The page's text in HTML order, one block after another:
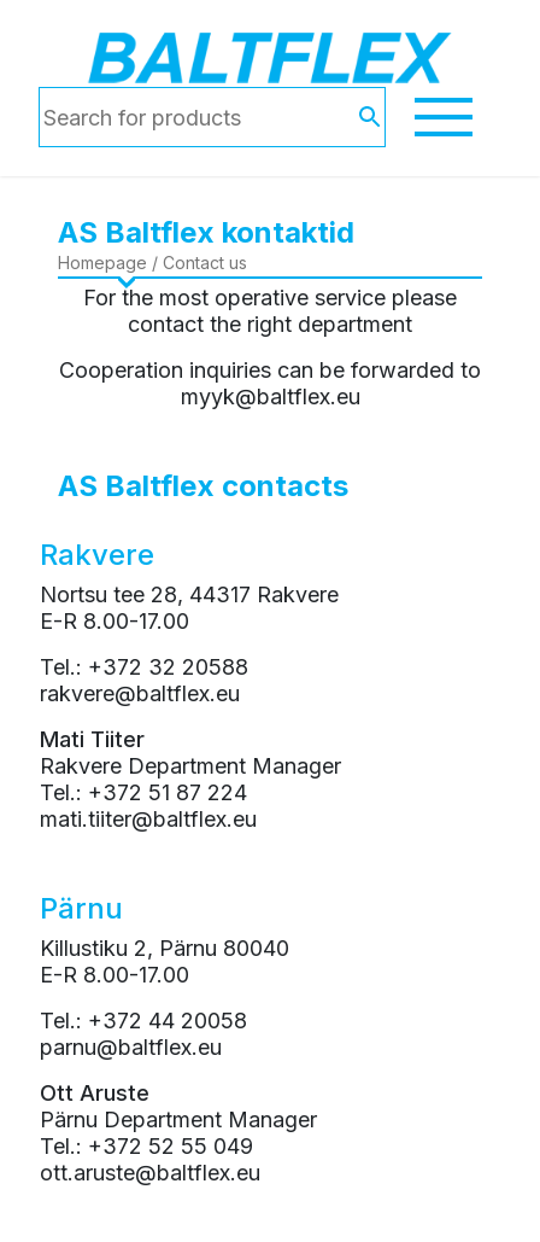
AS Baltflex kontaktid
Homepage / Contact us
For the most operative service please
contact the right department
Cooperation inquiries can be forwarded to
myyk@baltflex.eu
AS Baltflex contacts
Rakvere
Nortsu tee 28, 44317 Rakvere
E-R 8.00-17.00
Tel.: +372 32 20588
rakvere@baltflex.eu
Mati Tiiter
Rakvere Department Manager
Tel.: +372 51 87 224
mati.tiiter@baltflex.eu
Pärnu
Killustiku 2, Pärnu 80040
E-R 8.00-17.00
Tel.: +372 44 20058
parnu@baltflex.eu
Ott Aruste
Pärnu Department Manager
Tel.: +372 52 55 049
ott.aruste@baltflex.eu